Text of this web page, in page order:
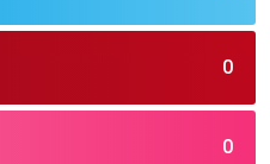
0
0